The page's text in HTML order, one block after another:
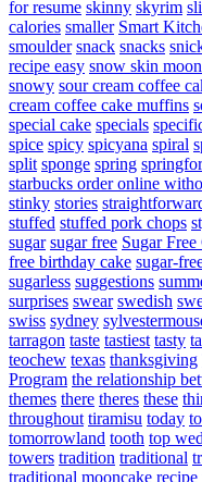
for resume skinny skyrim
calories smaller Smart
smoulder snack snacks
recipe easy snow skin
snowy sour cream coffee
cream coffee cake muffins
special cake specials
spice spicy spicyana spiral
split sponge spring
starbucks order online
stinky stories
stuffed stuffed pork chops
sugar sugar free Sugar Free
free birthday cake sugar-
sugarless suggestions
surprises swear swedish
swiss sydney
tarragon taste tastiest tasty
teochew texas thanksgiving
Program the relationship
themes there theres these
throughout tiramisu today
tomorrowland tooth top
towers tradition traditional
traditional mooncake recipe